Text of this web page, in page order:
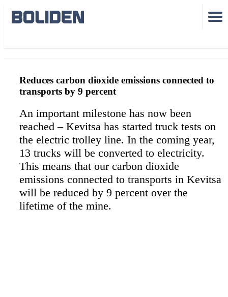
Reduces carbon dioxide emissions connected to
transports by 9 percent
An important milestone has now been
reached – Kevitsa has started truck tests on
the electric trolley line. In the coming year,
13 trucks will be converted to electricity.
This means that our carbon dioxide
emissions connected to transports in Kevitsa
will be reduced by 9 percent over the
lifetime of the mine.